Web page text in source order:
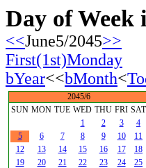
Day of
<<June5/2045>>
First(1st)Monday
bYear<<bMonth<
2045/6
SUN MON TUE WED THU FRI SAT
1
2 3
4
5
6 7 8 9 10
11
12
13 14 15 16 17
18
19
20 21 22 23 24
25